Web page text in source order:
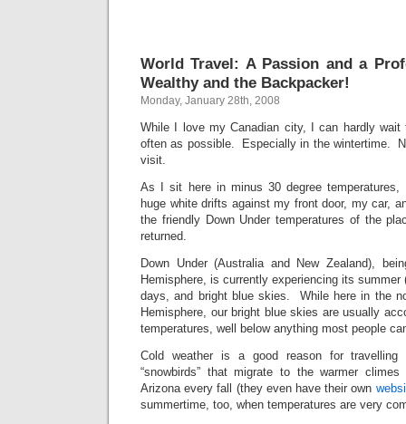
World Travel: A Passion and a
Wealthy and the Backpacker!
Monday, January 28th, 2008
While I love my Canadian city, I can hardly
often as possible. Especially in the wintertime.
visit.
As I sit here in minus 30 degree temperatures,
huge white drifts against my front door, my car,
the friendly Down Under temperatures of the
returned.
Down Under (Australia and New Zealand),
Hemisphere, is currently experiencing its
days, and bright blue skies. While here in the
Hemisphere, our bright blue skies are usually
temperatures, well below anything most people
Cold weather is a good reason for
“snowbirds” that migrate to the warmer
Arizona every fall (they even have their own
summertime, too, when temperatures are very